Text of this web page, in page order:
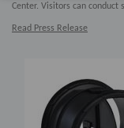
Center. Visitors can conduct
Read Press Release